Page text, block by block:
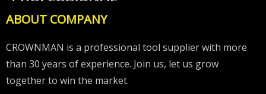
ABOUT COMPANY
CROWNMAN is a professional tool supplier with more
than 30 years of experience. Join us, let us grow
together to win the market.